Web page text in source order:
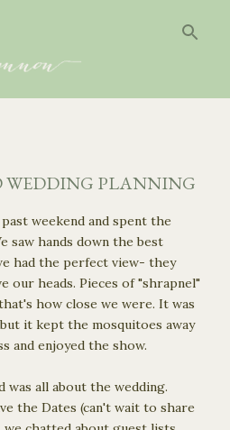
WEDDING PLANNING
weekend and spent the
saw hands down the best
had the perfect view- they
our heads. Pieces of "shrapnel"
how close we were. It was
it kept the mosquitoes away
and enjoyed the show.
all about the wedding.
the Dates (can't wait to share